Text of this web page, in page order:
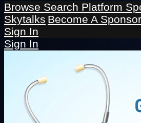
Browse Search Platform
Skytalks Become A Sponsor
Sign In
Sign In